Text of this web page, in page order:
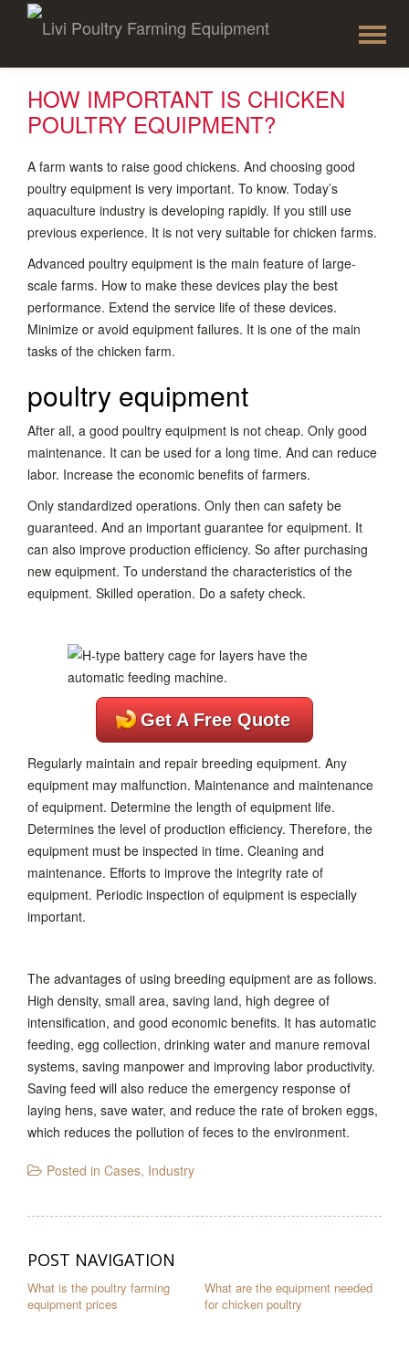
to
HOW IMPORTANT IS CHICKEN
POULTRY EQUIPMENT?
A farm wants to raise good chickens. And choosing good
poultry equipment is very important. To know. Today’s
aquaculture industry is developing rapidly. If you still use
previous experience. It is not very suitable for chicken farms.
Advanced poultry equipment is the main feature of large-
scale farms. How to make these devices play the best
performance. Extend the service life of these devices.
Minimize or avoid equipment failures. It is one of the main
tasks of the chicken farm.
poultry equipment
After all, a good poultry equipment is not cheap. Only good
maintenance. It can be used for a long time. And can reduce
labor. Increase the economic benefits of farmers.
Only standardized operations. Only then can safety be
guaranteed. And an important guarantee for equipment. It
can also improve production efficiency. So after purchasing
new equipment. To understand the characteristics of the
equipment. Skilled operation. Do a safety check.
Get A Free Quote
Regularly maintain and repair breeding equipment. Any
equipment may malfunction. Maintenance and maintenance
of equipment. Determine the length of equipment life.
Determines the level of production efficiency. Therefore, the
equipment must be inspected in time. Cleaning and
maintenance. Efforts to improve the integrity rate of
equipment. Periodic inspection of equipment is especially
important.
The advantages of using breeding equipment are as follows.
High density, small area, saving land, high degree of
intensification, and good economic benefits. It has automatic
feeding, egg collection, drinking water and manure removal
systems, saving manpower and improving labor productivity.
Saving feed will also reduce the emergency response of
laying hens, save water, and reduce the rate of broken eggs,
which reduces the pollution of feces to the environment.
Posted in Cases, Industry
POST NAVIGATION
What is the poultry farming
equipment prices
What are the equipment needed
for chicken poultry